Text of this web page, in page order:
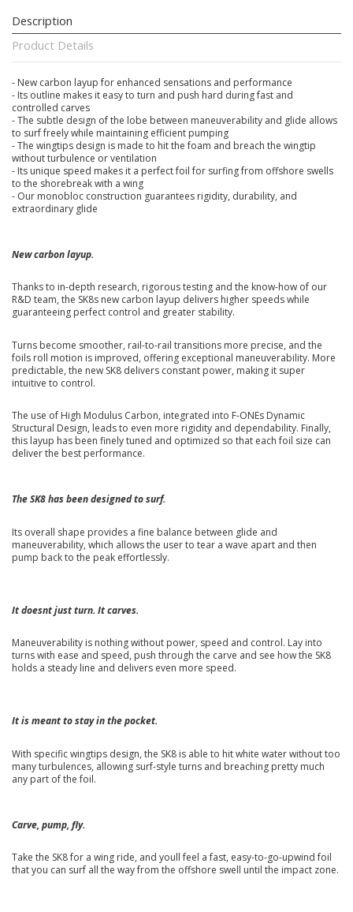
Description
Product Details
- New carbon layup for enhanced sensations and performance
- Its outline makes it easy to turn and push hard during fast and
controlled carves
- The subtle design of the lobe between maneuverability and glide allows
to surf freely while maintaining efficient pumping
- The wingtips design is made to hit the foam and breach the wingtip
without turbulence or ventilation
- Its unique speed makes it a perfect foil for surfing from offshore swells
to the shorebreak with a wing
- Our monobloc construction guarantees rigidity, durability, and
extraordinary glide
New carbon layup.
Thanks to in-depth research, rigorous testing and the know-how of our
R&D team, the SK8s new carbon layup delivers higher speeds while
guaranteeing perfect control and greater stability.
Turns become smoother, rail-to-rail transitions more precise, and the
foils roll motion is improved, offering exceptional maneuverability. More
predictable, the new SK8 delivers constant power, making it super
intuitive to control.
The use of High Modulus Carbon, integrated into F-ONEs Dynamic
Structural Design, leads to even more rigidity and dependability. Finally,
this layup has been finely tuned and optimized so that each foil size can
deliver the best performance.
The SK8 has been designed to surf.
Its overall shape provides a fine balance between glide and
maneuverability, which allows the user to tear a wave apart and then
pump back to the peak effortlessly.
It doesnt just turn. It carves.
Maneuverability is nothing without power, speed and control. Lay into
turns with ease and speed, push through the carve and see how the SK8
holds a steady line and delivers even more speed.
It is meant to stay in the pocket.
With specific wingtips design, the SK8 is able to hit white water without too
many turbulences, allowing surf-style turns and breaching pretty much
any part of the foil.
Carve, pump, fly.
Take the SK8 for a wing ride, and youll feel a fast, easy-to-go-upwind foil
that you can surf all the way from the offshore swell until the impact zone.